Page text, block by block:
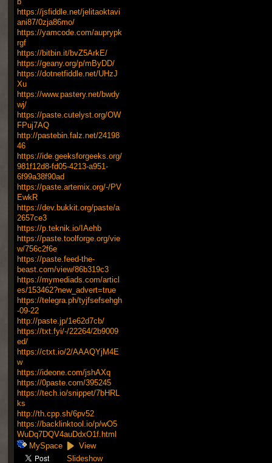
https://jsfiddle.net/jelitaoktavi
ani87/0zja86mo/
https://yamcode.com/auprypk
rgf
https://bitbin.it/bvZ5ArkE/
https://geany.org/p/mByDD/
https://dotnetfiddle.net/UHzJ
Xu
https://www.pastery.net/bwdy
wj/
https://paste.cutelyst.org/OW
FPuj7AQ
http://pastebin.falz.net/24198
46
https://ide.geeksforgeeks.org/
981f12d8-fd05-4213-a951-
6f99a38f90ad
https://paste.artemix.org/-/PV
EwkR
https://dev.bukkit.org/paste/a
2657ce3
https://p.teknik.io/IAehb
https://paste.toolforge.org/vie
w/756c2f6e
https://paste.feed-the-
beast.com/view/86b319c3
https://mymediads.com/articl
es/153462?new_advert=true
https://telegra.ph/tyjfsefsehgh
-09-22
http://paste.jp/1e62d7cb/
https://txt.fyi/-/22264/2b9009
ed/
https://ctxt.io/2/AAAQYjM4E
w
https://ideone.com/jshAXq
https://0paste.com/395245
https://tech.io/snippet/7bHRL
ks
http://th.cpp.sh/6pv52
https://backlinktool.io/p/wO5
WuDq7DQV4auDdxO1f.html
MySpace
View
Slideshow